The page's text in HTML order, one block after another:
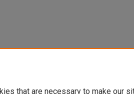
that are necessary to make our